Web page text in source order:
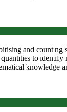
and counting
to identify
knowledge